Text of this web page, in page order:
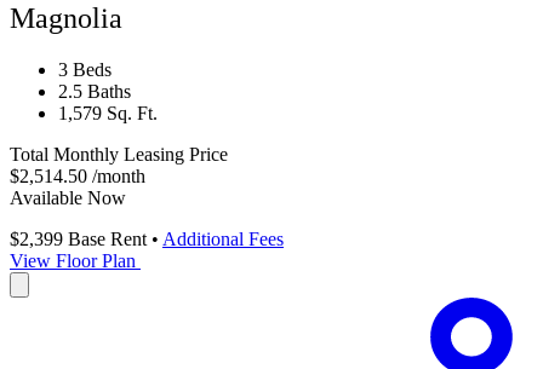
Magnolia
3 Beds
2.5 Baths
1,579 Sq. Ft.
Total Monthly Leasing Price
$2,514.50 /month
Available Now
$2,399 Base Rent • Additional Fees
View Floor Plan